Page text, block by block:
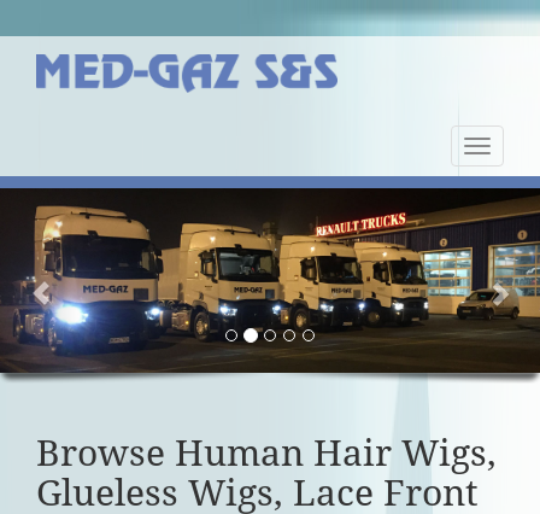
strony
Previous
Browse Human Hair Wigs,
Glueless Wigs, Lace Front